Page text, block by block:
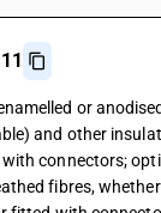
or
and other
connectors;
fibres,